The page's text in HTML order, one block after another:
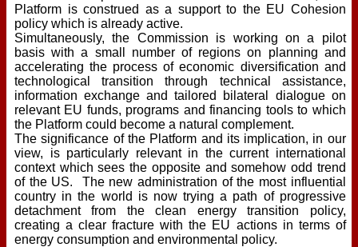
Platform is construed as a support to the EU Cohesion
policy which is already active.
Simultaneously, the Commission is working on a pilot
basis with a small number of regions on planning and
accelerating the process of economic diversification and
technological transition through technical assistance,
information exchange and tailored bilateral dialogue on
relevant EU funds, programs and financing tools to which
the Platform could become a natural complement.
The significance of the Platform and its implication, in our
view, is particularly relevant in the current international
context which sees the opposite and somehow odd trend
of the US. The new administration of the most influential
country in the world is now trying a path of progressive
detachment from the clean energy transition policy,
creating a clear fracture with the EU actions in terms of
energy consumption and environmental policy.